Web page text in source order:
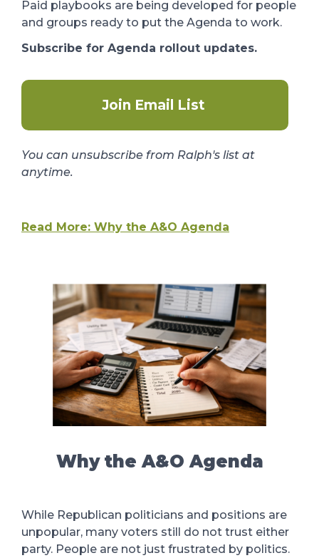
Paid playbooks are being developed for people
and groups ready to put the Agenda to work.
Subscribe for Agenda rollout updates.
Join Email List
You can unsubscribe from Ralph's list at
anytime.
Read More: Why the A&O Agenda
Why the A&O Agenda
While Republican politicians and positions are
unpopular, many voters still do not trust either
party. People are not just frustrated by politics.